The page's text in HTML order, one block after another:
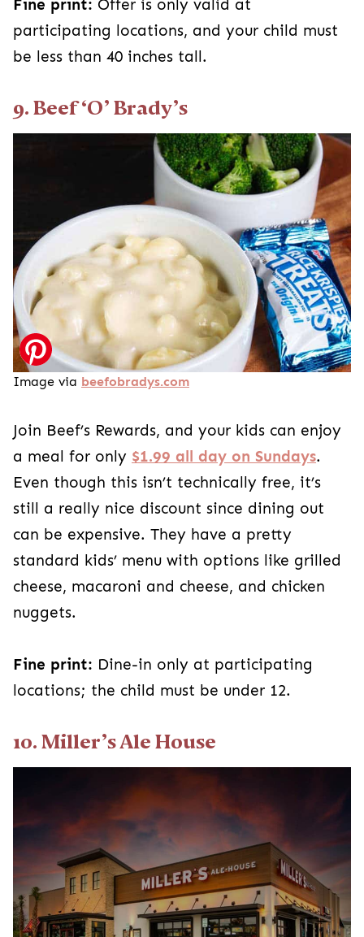
Fine print: Offer is only valid at
participating locations, and your child must
be less than 40 inches tall.
9. Beef ‘O’ Brady’s
Image via beefobradys.com
Join Beef’s Rewards, and your kids can enjoy
a meal for only $1.99 all day on Sundays.
Even though this isn’t technically free, it’s
still a really nice discount since dining out
can be expensive. They have a pretty
standard kids’ menu with options like grilled
cheese, macaroni and cheese, and chicken
nuggets.
Fine print: Dine-in only at participating
locations; the child must be under 12.
10. Miller’s Ale House